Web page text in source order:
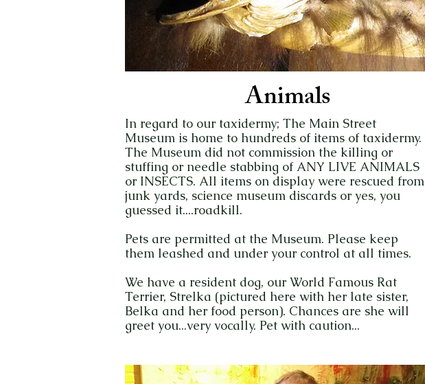
Animals
In regard to our taxidermy; The Main Street
Museum is home to hundreds of items of taxidermy.
The Museum did not commission the killing or
stuffing or needle stabbing of ANY LIVE ANIMALS
or INSECTS. All items on display were rescued from
junk yards, science museum discards or yes, you
guessed it....roadkill.
Pets are permitted at the Museum. Please keep
them leashed and under your control at all times.
We have a resident dog, our World Famous Rat
Terrier, Strelka (pictured here with her late sister,
Belka and her food person). Chances are she will
greet you...very vocally. Pet with caution...